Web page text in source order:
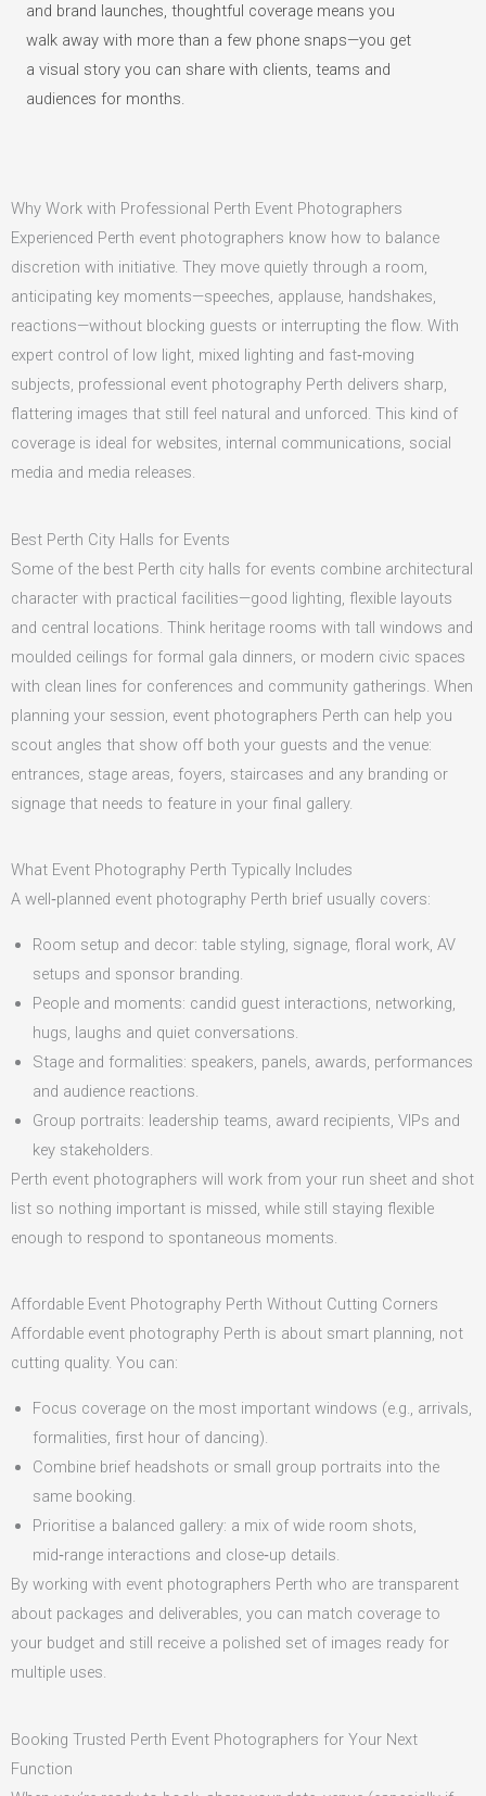
and brand launches, thoughtful coverage means you
walk away with more than a few phone snaps—you get
a visual story you can share with clients, teams and
audiences for months.
Why Work with Professional Perth Event Photographers
Experienced Perth event photographers know how to balance
discretion with initiative. They move quietly through a room,
anticipating key moments—speeches, applause, handshakes,
reactions—without blocking guests or interrupting the flow. With
expert control of low light, mixed lighting and fast‑moving
subjects, professional event photography Perth delivers sharp,
flattering images that still feel natural and unforced. This kind of
coverage is ideal for websites, internal communications, social
media and media releases.
Best Perth City Halls for Events
Some of the best Perth city halls for events combine architectural
character with practical facilities—good lighting, flexible layouts
and central locations. Think heritage rooms with tall windows and
moulded ceilings for formal gala dinners, or modern civic spaces
with clean lines for conferences and community gatherings. When
planning your session, event photographers Perth can help you
scout angles that show off both your guests and the venue:
entrances, stage areas, foyers, staircases and any branding or
signage that needs to feature in your final gallery.
What Event Photography Perth Typically Includes
A well‑planned event photography Perth brief usually covers:
Room setup and decor: table styling, signage, floral work, AV
setups and sponsor branding.
People and moments: candid guest interactions, networking,
hugs, laughs and quiet conversations.
Stage and formalities: speakers, panels, awards, performances
and audience reactions.
Group portraits: leadership teams, award recipients, VIPs and
key stakeholders.
Perth event photographers will work from your run sheet and shot
list so nothing important is missed, while still staying flexible
enough to respond to spontaneous moments.
Affordable Event Photography Perth Without Cutting Corners
Affordable event photography Perth is about smart planning, not
cutting quality. You can:
Focus coverage on the most important windows (e.g., arrivals,
formalities, first hour of dancing).
Combine brief headshots or small group portraits into the
same booking.
Prioritise a balanced gallery: a mix of wide room shots,
mid‑range interactions and close‑up details.
By working with event photographers Perth who are transparent
about packages and deliverables, you can match coverage to
your budget and still receive a polished set of images ready for
multiple uses.
Booking Trusted Perth Event Photographers for Your Next
Function